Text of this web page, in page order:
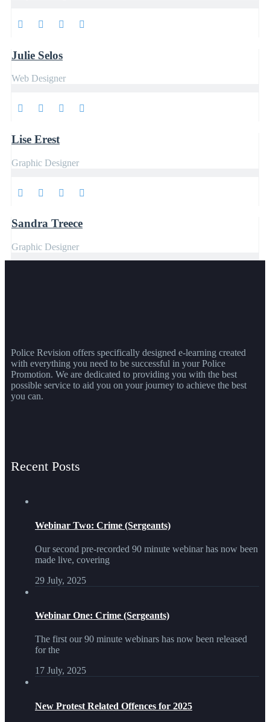
Julie Selos
Web Designer
Lise Erest
Graphic Designer
Sandra Treece
Graphic Designer
Police Revision offers specifically designed e-learning created
with everything you need to be successful in your Police
Promotion. We are dedicated to providing you with the best
possible service to aid you on your journey to achieve the best
you can.
Recent Posts
Webinar Two: Crime (Sergeants)
Our second pre-recorded 90 minute webinar has now been
made live, covering
29 July, 2025
Webinar One: Crime (Sergeants)
The first our 90 minute webinars has now been released
for the
17 July, 2025
New Protest Related Offences for 2025